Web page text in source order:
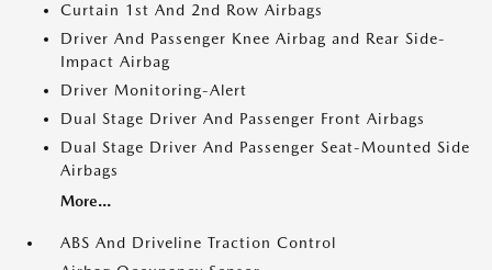
Curtain 1st And 2nd Row Airbags
Driver And Passenger Knee Airbag and Rear Side-
Impact Airbag
Driver Monitoring-Alert
Dual Stage Driver And Passenger Front Airbags
Dual Stage Driver And Passenger Seat-Mounted Side
Airbags
More...
ABS And Driveline Traction Control